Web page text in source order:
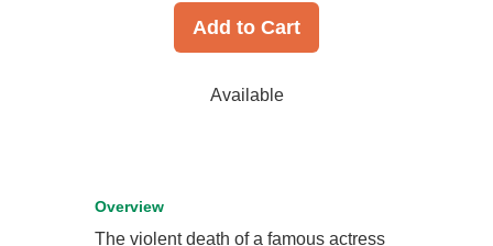
Add to Cart
Available
Overview
The violent death of a famous actress